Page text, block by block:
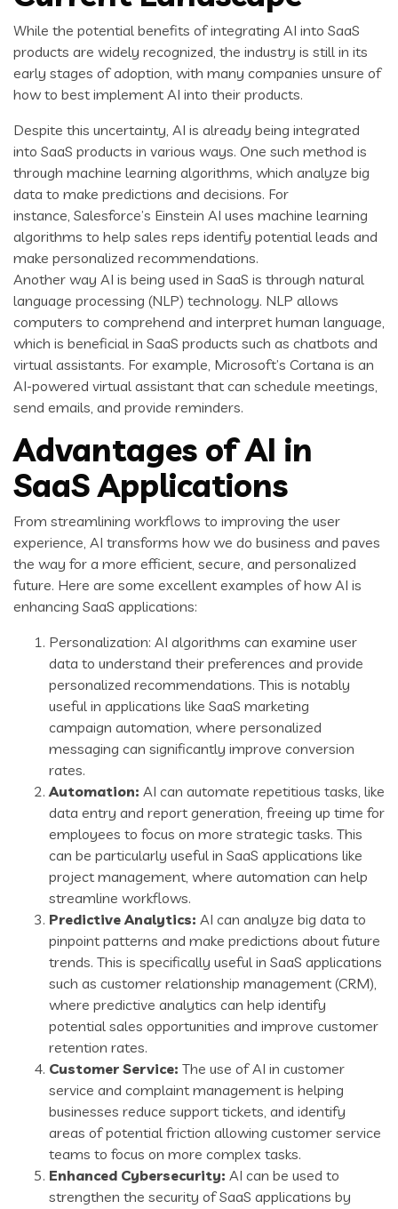
While the potential benefits of integrating AI into SaaS
products are widely recognized, the industry is still in its
early stages of adoption, with many companies unsure of
how to best implement AI into their products.
Despite this uncertainty, AI is already being integrated
into SaaS products in various ways. One such method is
through machine learning algorithms, which analyze big
data to make predictions and decisions. For
instance, Salesforce’s Einstein AI uses machine learning
algorithms to help sales reps identify potential leads and
make personalized recommendations.
Another way AI is being used in SaaS is through natural
language processing (NLP) technology. NLP allows
computers to comprehend and interpret human language,
which is beneficial in SaaS products such as chatbots and
virtual assistants. For example, Microsoft’s Cortana is an
AI-powered virtual assistant that can schedule meetings,
send emails, and provide reminders.
Advantages of AI in
SaaS Applications
From streamlining workflows to improving the user
experience, AI transforms how we do business and paves
the way for a more efficient, secure, and personalized
future. Here are some excellent examples of how AI is
enhancing SaaS applications:
Personalization: AI algorithms can examine user
data to understand their preferences and provide
personalized recommendations. This is notably
useful in applications like SaaS marketing
campaign automation, where personalized
messaging can significantly improve conversion
rates.
Automation: AI can automate repetitious tasks, like
data entry and report generation, freeing up time for
employees to focus on more strategic tasks. This
can be particularly useful in SaaS applications like
project management, where automation can help
streamline workflows.
Predictive Analytics: AI can analyze big data to
pinpoint patterns and make predictions about future
trends. This is specifically useful in SaaS applications
such as customer relationship management (CRM),
where predictive analytics can help identify
potential sales opportunities and improve customer
retention rates.
Customer Service: The use of AI in customer
service and complaint management is helping
businesses reduce support tickets, and identify
areas of potential friction allowing customer service
teams to focus on more complex tasks.
Enhanced Cybersecurity: AI can be used to
strengthen the security of SaaS applications by